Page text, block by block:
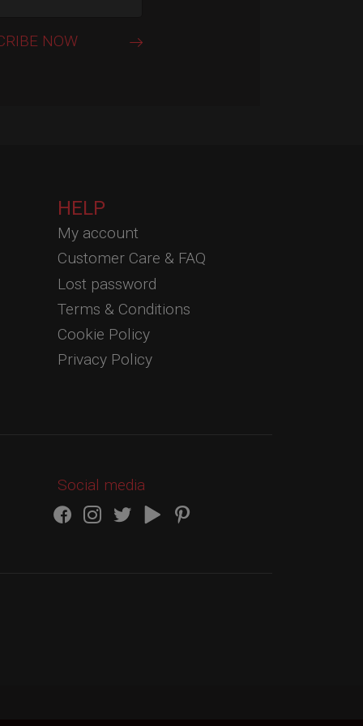
HELP
My account
Customer Care & FAQ
Lost password
Terms & Conditions
Cookie Policy
Privacy Policy
Social media